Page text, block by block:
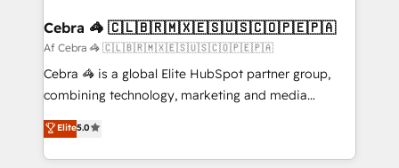
CS: 245% organic growth & +751% new visitors for a
full-funnel HubSpot project ✨ CS: 415% conversion
boost with a new HubSpot site Recognized leaders:
🏆 HubSpot Platform Migration Impact Award 🏆
Inbound Campaign of the Year 🏆 Gold AVA Digital
Award for Best Website 🌟 Accreditations: CRM
Cebra 🦓 🇨🇱🇧🇷🇲🇽🇪🇸🇺🇸🇨🇴🇵🇪🇵🇦
Af Cebra 🦓 🇨🇱🇧🇷🇲🇽🇪🇸🇺🇸🇨🇴🇵🇪🇵🇦
Cebra 🦓 is a global Elite HubSpot partner group,
combining technology, marketing and media
expertise across Latin America and Southern
Europe, with teams across 7 countries. Born in Chile,
we combine local insight with international reach to
Elite5.0